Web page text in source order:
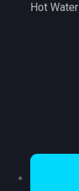
Hot Water